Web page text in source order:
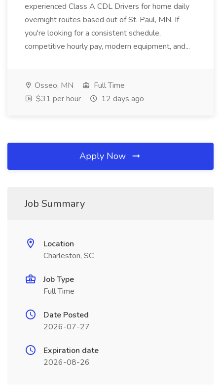
experienced Class A CDL Drivers for home daily
overnight routes based out of St. Paul, MN. If
you're looking for a consistent schedule,
competitive hourly pay, modern equipment, and...
Osseo, MN
Full Time
$31 per hour
12 days ago
Apply Now
Job Summary
Location
Charleston, SC
Job Type
Full Time
Date Posted
2026-07-27
Expiration date
2026-08-26